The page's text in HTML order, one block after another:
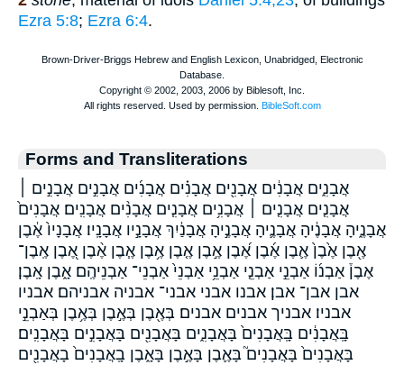
Ezra 5:8; Ezra 6:4.
Forms and Transliterations
אֲבָנִ֑ים אֲבָנִ֔ים אֲבָנִ֖ים אֲבָנִ֗ים אֲבָנִ֜ים אֲבָנִ֣ים אֲבָנִ֣ים ׀
אֲבָנִ֤ים אֲבָנִ֤ים ׀ אֲבָנִ֥ים אֲבָנִ֧ים אֲבָנִ֨ים אֲבָנִֽים׃ אֲבָנִים֙
אֲבָנֶ֑יהָ אֲבָנֶ֔יהָ אֲבָנֶ֛יהָ אֲבָנֶ֣יהָ אֲבָנַ֔יִךְ אֲבָנָ֣יו אֲבָנָֽיו׃ אֲבָנָיו֙ אֶ֔בֶן
אֶ֖בֶן אֶ֙בֶן֙ אֶ֛בֶן אֶ֜בֶן אֶ֝בֶן אֶ֣בֶן אֶ֤בֶן אֶ֥בֶן אֶ֧בֶן אֶ֨בֶן אֶ֭בֶן אֶֽבֶן־
אֶבֶן֒ אַבְנ֜וֹ אַבְנֵ֣י אַבְנֵ֤י אַבְנֵ֥י אַבְנֵי֙ אַבְנֵי־ אַבְנֵיהֶֽם׃ אָ֑בֶן אָֽבֶן׃
אבן אבן־ אבן׃ אבנו אבני אבני־ אבניה אבניהם׃ אבניו
אבניו׃ אבניך אבנים אבנים׃ בְּאֶ֖בֶן בְּאֶ֣בֶן בְּאֶ֥בֶן בְּאַבְנֵ֣י
בָּֽאֲבָנִ֔ים בָּֽאֲבָנִים֙ בָּאֲבָנִ֑ים בָּאֲבָנִ֖ים בָּאֲבָנִ֣ים בָּאֲבָנִֽים׃
בָּאֲבָנִים֙ בָּאֲבָנִים֮ בָּאֶ֛בֶן בָּאֶ֣בֶן בָּאָ֑בֶן בָֽאֲבָנִים֙ בָאֲבָנִ֖ים